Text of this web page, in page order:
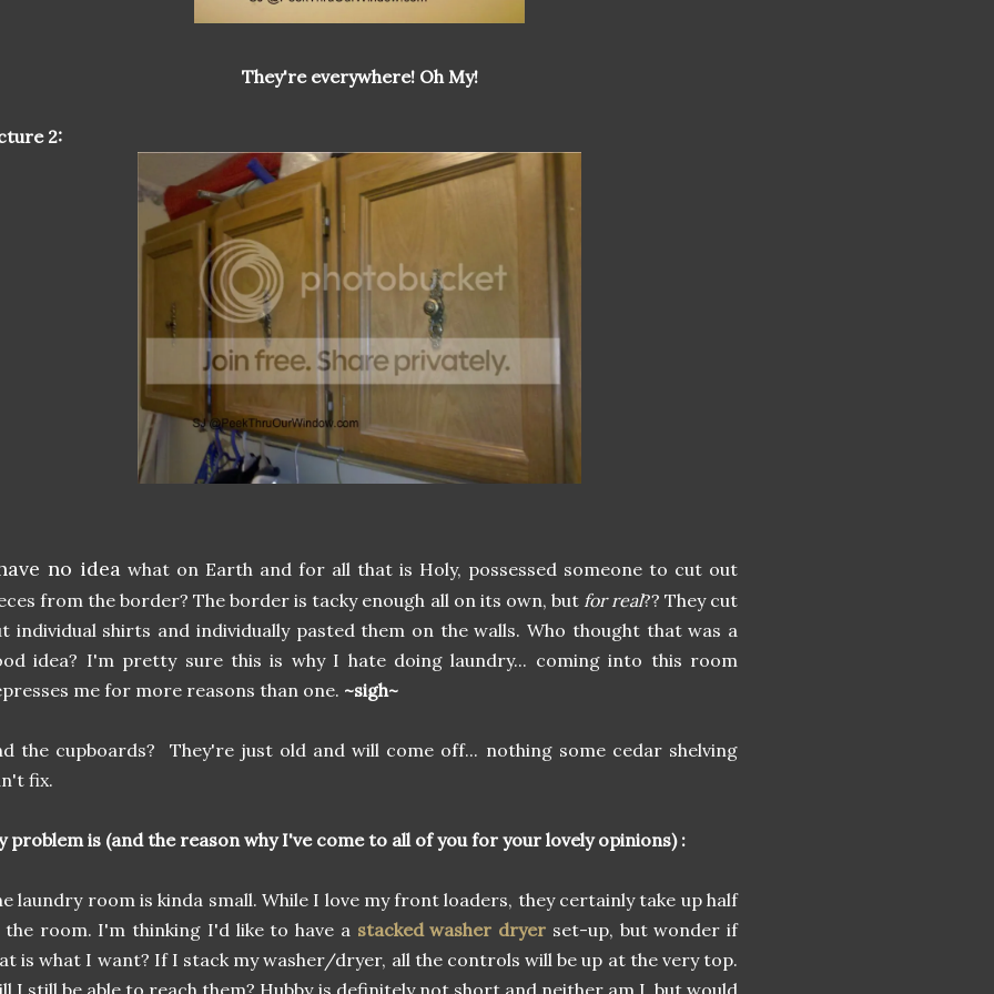
They're everywhere! Oh My!
2:
no idea what on Earth and for all that is Holy, possessed someone to cut out
from the border? The border is tacky enough all on its own, but for real?? They cut
individual shirts and individually pasted them on the walls. Who thought that was a
idea? I'm pretty sure this is why I hate doing laundry... coming into this room
me for more reasons than one. ~sigh~
the cupboards? They're just old and will come off... nothing some cedar shelving
fix.
problem is (and the reason why I've come to all of you for your lovely opinions) :
laundry room is kinda small. While I love my front loaders, they certainly take up half
room. I'm thinking I'd like to have a stacked washer dryer set-up, but wonder if
is what I want? If I stack my washer/dryer, all the controls will be up at the very top.
I still be able to reach them? Hubby is definitely not short and neither am I, but would